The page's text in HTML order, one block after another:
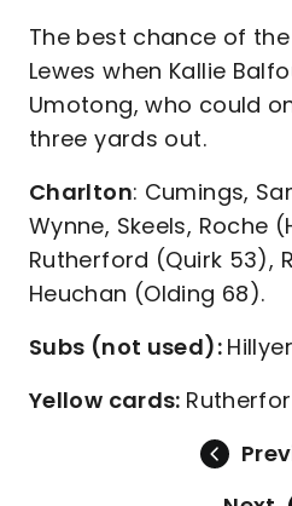
The best chance of
Lewes when Kallie
Umotong, who could
three yards out.
Charlton: Cumings,
Wynne, Skeels, Roche
Rutherford (Quirk 53),
Heuchan (Olding 68).
Subs (not used):
Yellow cards: